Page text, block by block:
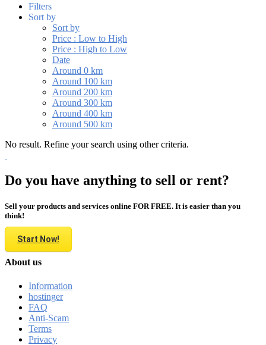
Filters
Sort by
Sort by
Price : Low to High
Price : High to Low
Date
Around 0 km
Around 100 km
Around 200 km
Around 300 km
Around 400 km
Around 500 km
No result. Refine your search using other criteria.
Do you have anything to sell or rent?
Sell your products and services online FOR FREE. It is easier than you
think!
Start Now!
About us
Information
hostinger
FAQ
Anti-Scam
Terms
Privacy